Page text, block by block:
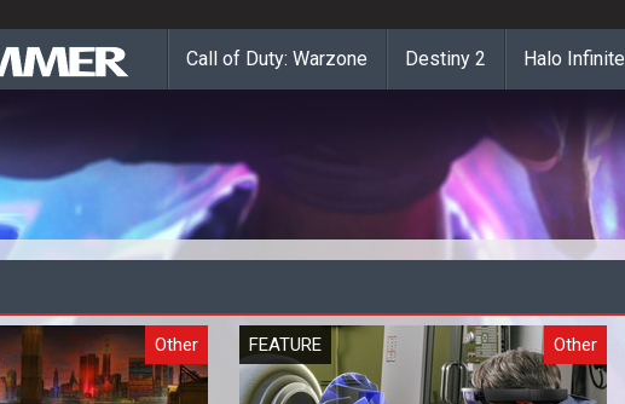
Call of Duty: Warzone Destiny 2 Halo Infinite
Other FEATURE Other